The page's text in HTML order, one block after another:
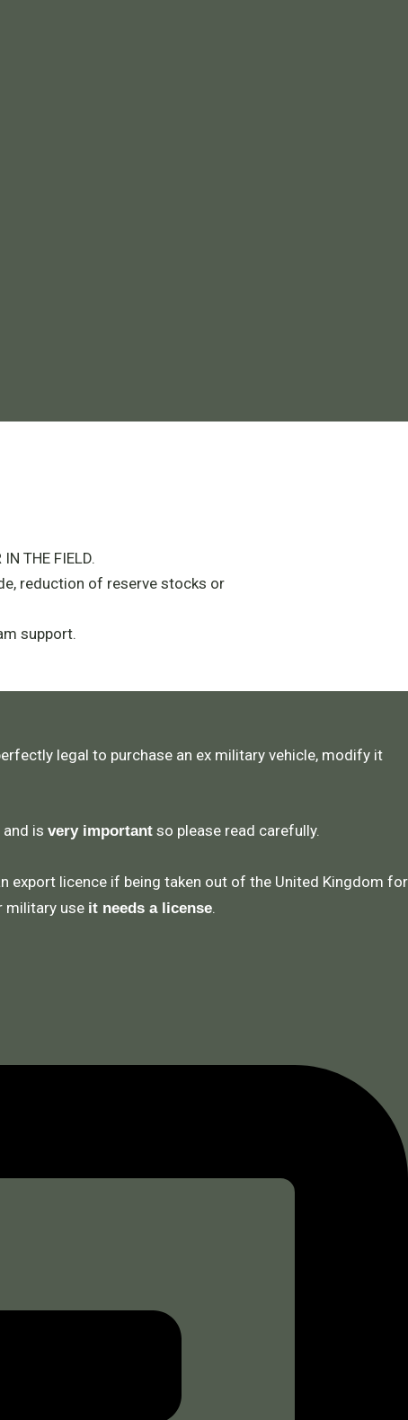
THE FIELD.
reduction of reserve stocks or
support.
legal to purchase an ex military vehicle, modify it
is very important so please read carefully.
export licence if being taken out of the United Kingdom for
military use it needs a license.